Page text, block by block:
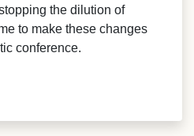
the dilution of
to make these changes
conference.